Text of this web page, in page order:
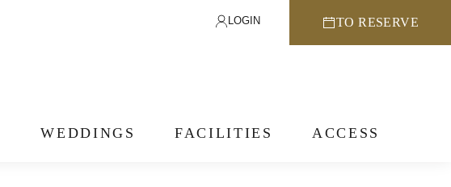
LOGIN TO RESERVE
WEDDINGS FACILITIES ACCESS